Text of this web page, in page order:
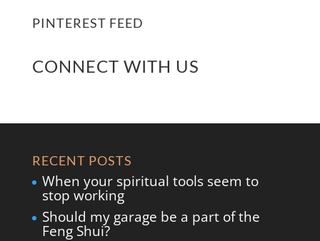
PINTEREST FEED
CONNECT WITH US
RECENT POSTS
When your spiritual tools seem to
stop working
Should my garage be a part of the
Feng Shui?